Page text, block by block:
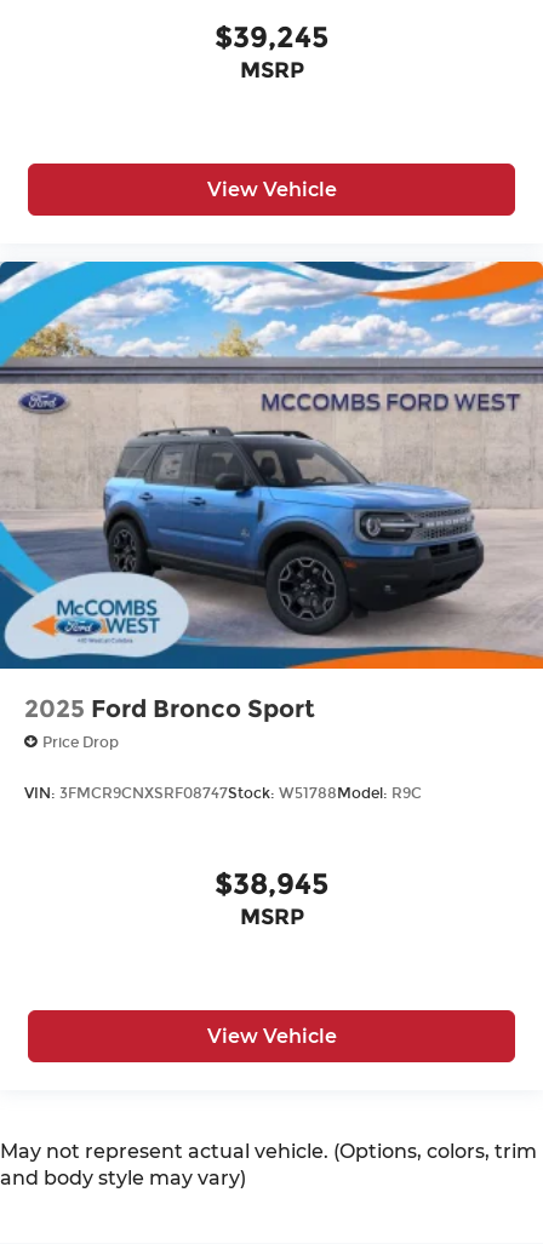
$39,245
MSRP
View Vehicle
2025 Ford Bronco Sport
Price Drop
VIN: 3FMCR9CNXSRF08747Stock: W51788Model: R9C
$38,945
MSRP
View Vehicle
May not represent actual vehicle. (Options, colors, trim
and body style may vary)